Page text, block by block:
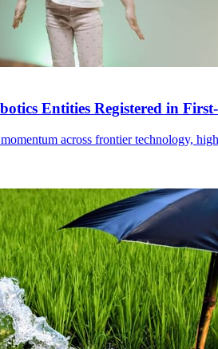
Entities Registered in
across frontier technology,